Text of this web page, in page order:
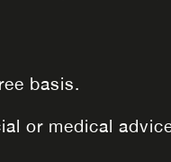
basis.
or medical